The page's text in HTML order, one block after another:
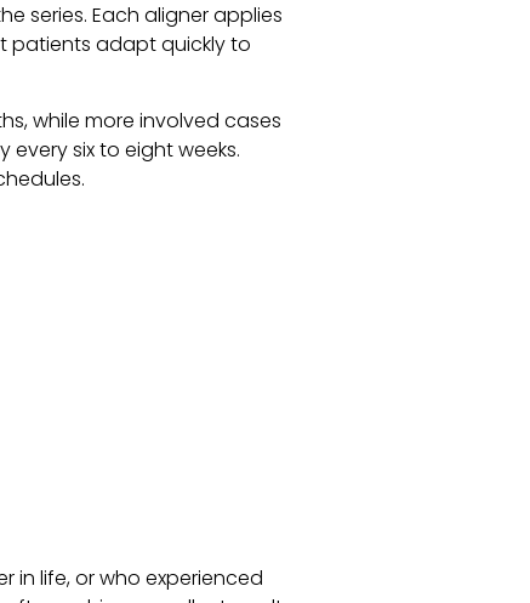
series. Each aligner applies
patients adapt quickly to
while more involved cases
six to eight weeks.
in life, or who experienced